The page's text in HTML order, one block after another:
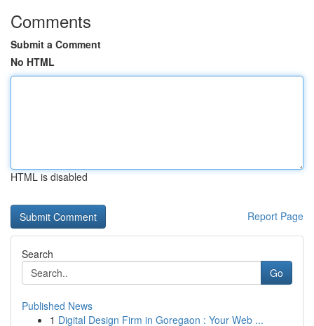
Comments
Submit a Comment
No HTML
HTML is disabled
Report Page
Search
Go
Published News
1 Digital Design Firm in Goregaon : Your Web ...